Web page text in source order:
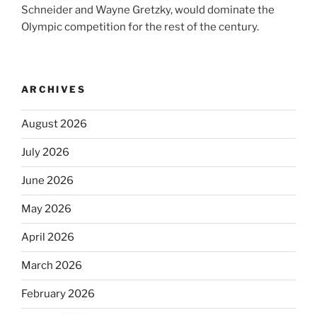
Schneider and Wayne Gretzky, would dominate the
Olympic competition for the rest of the century.
ARCHIVES
August 2026
July 2026
June 2026
May 2026
April 2026
March 2026
February 2026